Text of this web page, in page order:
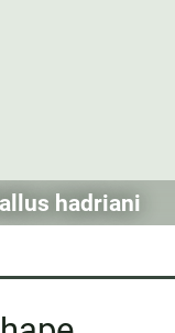
hadriani